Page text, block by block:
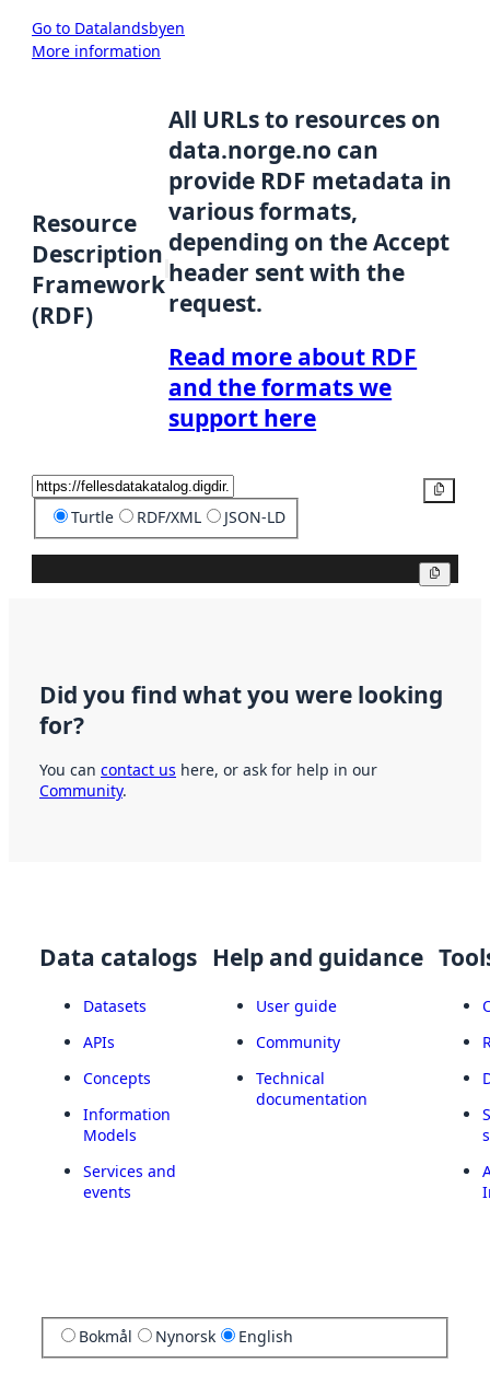
Go to Datalandsbyen
More information
Resource
Description
Framework
(RDF)
All URLs to resources on
data.norge.no can
provide RDF metadata in
various formats,
depending on the Accept
header sent with the
request.
Read more about RDF
and the formats we
support here
Turtle RDF/XML JSON-LD
Did you find what you were looking
for?
You can contact us here, or ask for help in our
Community.
Data catalogs
Datasets
APIs
Concepts
Information
Models
Services and
events
Help and guidance
User guide
Community
Technical
documentation
Bokmål Nynorsk English